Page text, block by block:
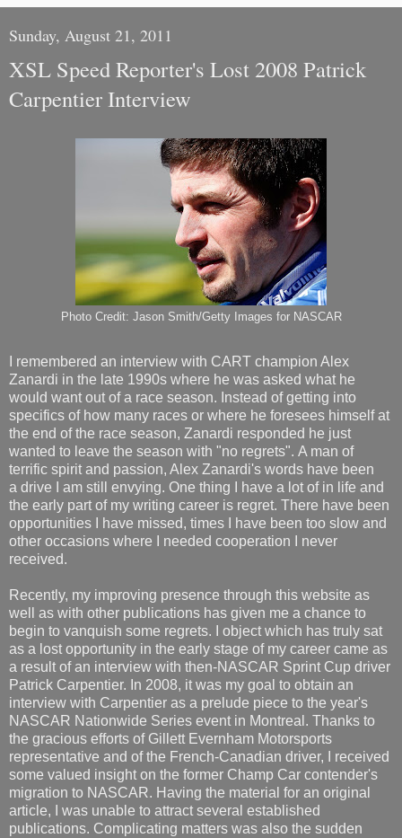
Sunday, August 21, 2011
XSL Speed Reporter's Lost 2008 Patrick
Carpentier Interview
Photo Credit: Jason Smith/Getty Images for NASCAR
I remembered an interview with CART champion Alex
Zanardi in the late 1990s where he was asked what he
would want out of a race season. Instead of getting into
specifics of how many races or where he foresees himself at
the end of the race season, Zanardi responded he just
wanted to leave the season with "no regrets". A man of
terrific spirit and passion, Alex Zanardi's words have been
a drive I am still envying. One thing I have a lot of in life and
the early part of my writing career is regret. There have been
opportunities I have missed, times I have been too slow and
other occasions where I needed cooperation I never
received.
Recently, my improving presence through this website as
well as with other publications has given me a chance to
begin to vanquish some regrets. I object which has truly sat
as a lost opportunity in the early stage of my career came as
a result of an interview with then-NASCAR Sprint Cup driver
Patrick Carpentier. In 2008, it was my goal to obtain an
interview with Carpentier as a prelude piece to the year's
NASCAR Nationwide Series event in Montreal. Thanks to
the gracious efforts of Gillett Evernham Motorsports
representative and of the French-Canadian driver, I received
some valued insight on the former Champ Car contender's
migration to NASCAR. Having the material for an original
article, I was unable to attract several established
publications. Complicating matters was also the sudden